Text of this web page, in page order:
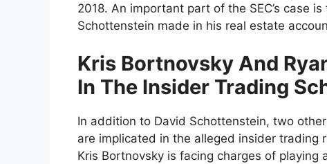
2018. An important part of the SEC’s case
Schottenstein made in his real estate
Kris Bortnovsky And
In The Insider Trading
In addition to David Schottenstein, two
are implicated in the alleged insider trading
Kris Bortnovsky is facing charges of